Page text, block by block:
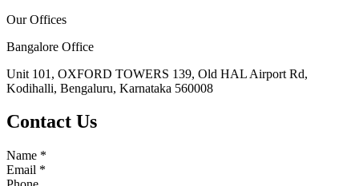
Our Offices
Bangalore Office
Unit 101, OXFORD TOWERS 139, Old HAL Airport Rd,
Kodihalli, Bengaluru, Karnataka 560008
Contact Us
Name *
Email *